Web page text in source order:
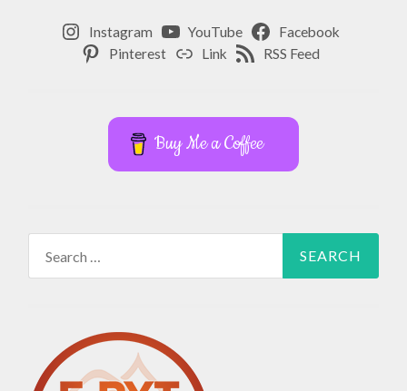
Instagram YouTube
Facebook
Pinterest
Link RSS Feed
Buy Me a Coffee